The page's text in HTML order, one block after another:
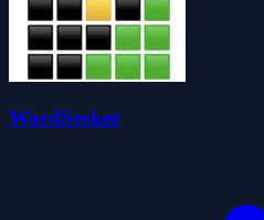
WordSeeker